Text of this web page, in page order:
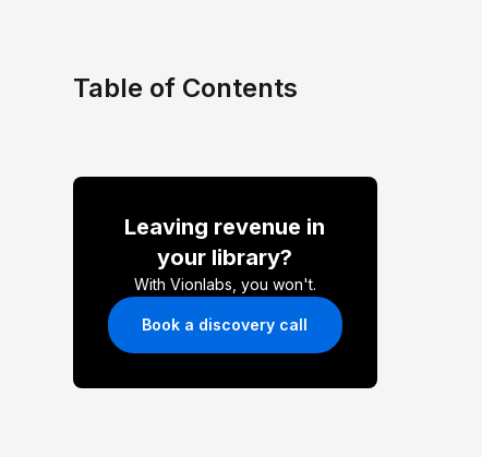
Table of Contents
Leaving revenue in
your library?
With Vionlabs, you won't.
Book a discovery call